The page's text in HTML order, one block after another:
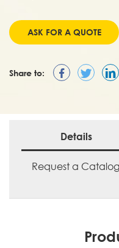
ASK FOR A QUOTE
Share to:
Details
Request a Catalog